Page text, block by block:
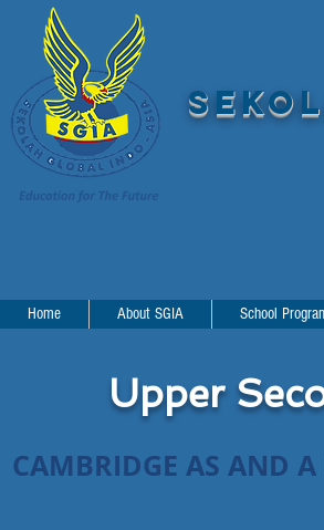
Home About SGIA School
Upper
CAMBRIDGE AS AND A